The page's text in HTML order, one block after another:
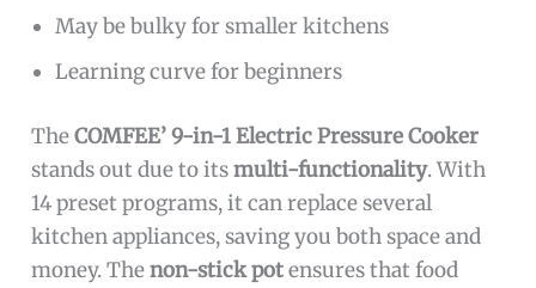
May be bulky for smaller kitchens
Learning curve for beginners
TheCOMFEE’ 9-in-1 Electric Pressure Cooker
stands out due to itsmulti-functionality. With
14 preset programs, it can replace several
kitchen appliances, saving you both space and
money. Thenon-stick potensures that food